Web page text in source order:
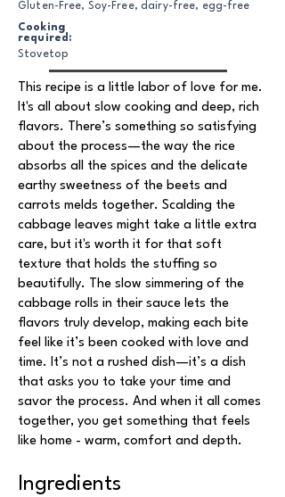
Gluten-Free, Soy-Free, dairy-free, egg-free
Cooking
required:
Stovetop
This recipe is a little labor of love for me.
It's all about slow cooking and deep, rich
flavors. There’s something so satisfying
about the process—the way the rice
absorbs all the spices and the delicate
earthy sweetness of the beets and
carrots melds together. Scalding the
cabbage leaves might take a little extra
care, but it's worth it for that soft
texture that holds the stuffing so
beautifully. The slow simmering of the
cabbage rolls in their sauce lets the
flavors truly develop, making each bite
feel like it’s been cooked with love and
time. It’s not a rushed dish—it’s a dish
that asks you to take your time and
savor the process. And when it all comes
together, you get something that feels
like home - warm, comfort and depth.
Ingredients